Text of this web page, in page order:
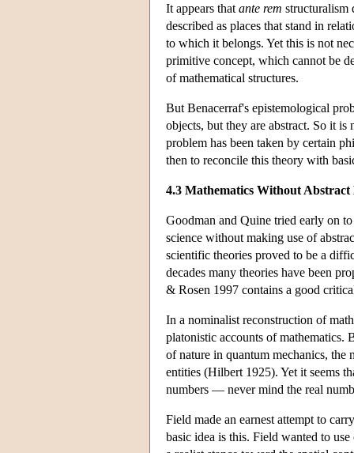
It appears that ante rem structuralism
described as places that stand in
to which it belongs. Yet this is not
primitive concept, which cannot be
of mathematical structures.
But Benacerraf's epistemological
objects, but they are abstract. So it
problem has been taken by certain
then to reconcile this theory with
4.3 Mathematics Without Abstract
Goodman and Quine tried early on
science without making use of
scientific theories proved to be a
decades many theories have been
& Rosen 1997 contains a good
In a nominalist reconstruction of
platonistic accounts of mathematics.
of nature in quantum mechanics, the
entities (Hilbert 1925). Yet it seems
numbers — never mind the real
Field made an earnest attempt to
basic idea is this. Field wanted to